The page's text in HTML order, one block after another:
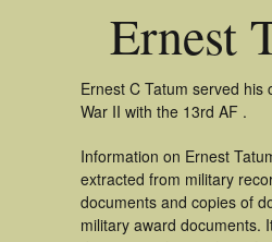
Ernest
Ernest C Tatum served his
War II with the 13rd AF .
Information on Ernest
extracted from military
documents and copies of
military award documents.